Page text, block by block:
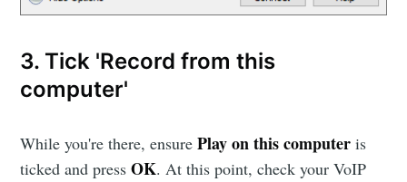
3. Tick 'Record from this
computer'
While you're there, ensurePlay on this computeris
ticked and pressOK. At this point, check your VoIP